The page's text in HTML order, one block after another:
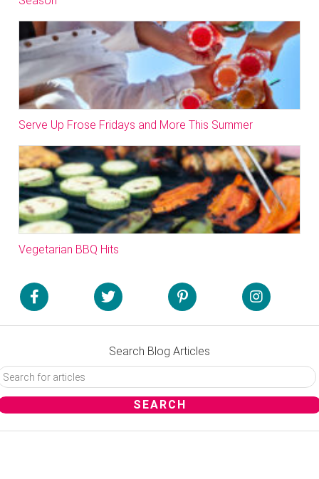
Serve Up Frose Fridays and More This Summer
Vegetarian BBQ Hits
Search Blog Articles